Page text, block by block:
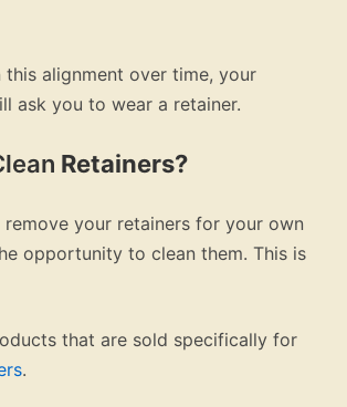
this alignment over time, your
ask you to wear a retainer.
Retainers?
remove your retainers for your own
opportunity to clean them. This is
that are sold specifically for
.